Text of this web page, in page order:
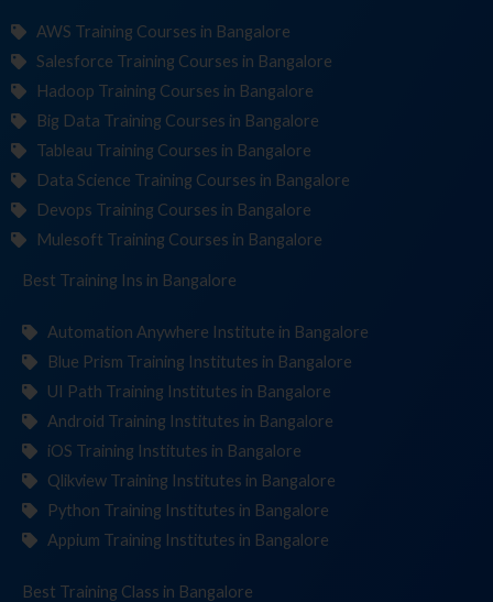
AWS Training Courses in Bangalore
Salesforce Training Courses in Bangalore
Hadoop Training Courses in Bangalore
Big Data Training Courses in Bangalore
Tableau Training Courses in Bangalore
Data Science Training Courses in Bangalore
Devops Training Courses in Bangalore
Mulesoft Training Courses in Bangalore
Best Training Institutin Bangalore
Automation Anywhere Institute in Bangalore
Blue Prism Training Institutes in Bangalore
UI Path Training Institutes in Bangalore
Android Training Institutes in Bangalore
iOS Training Institutes in Bangalore
Qlikview Training Institutes in Bangalore
Python Training Institutes in Bangalore
Appium Training Institutes in Bangalore
Best Training in Bangalore